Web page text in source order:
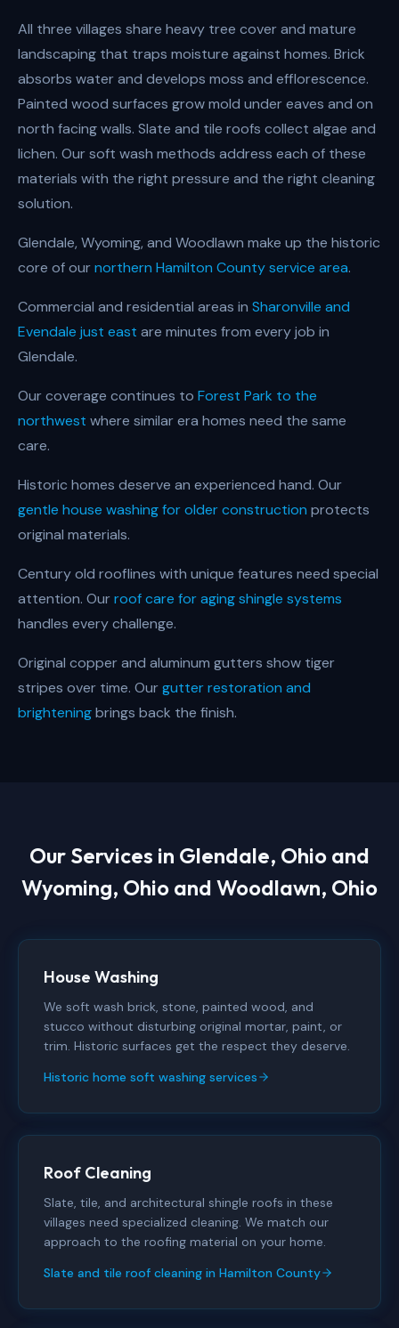
All three villages share heavy tree cover and mature
landscaping that traps moisture against homes. Brick
absorbs water and develops moss and efflorescence.
Painted wood surfaces grow mold under eaves and on
north facing walls. Slate and tile roofs collect algae and
lichen. Our soft wash methods address each of these
materials with the right pressure and the right cleaning
solution.
Glendale, Wyoming, and Woodlawn make up the historic
core of ournorthern Hamilton County service area.
Commercial and residential areas in Sharonville and
Evendale just east are minutes from every job in
Glendale.
Our coverage continues to Forest Park to the
northwest where similar era homes need the same
care.
Historic homes deserve an experienced hand. Our
gentle house washing for older construction protects
original materials.
Century old rooflines with unique features need special
attention. Ourroof care for aging shingle systems
handles every challenge.
Original copper and aluminum gutters show tiger
stripes over time. Ourgutter restoration and
brighteningbrings back the finish.
Our Services in Glendale, Ohio and
Wyoming, Ohio and Woodlawn, Ohio
House Washing
We soft wash brick, stone, painted wood, and
stucco without disturbing original mortar, paint, or
trim. Historic surfaces get the respect they deserve.
Historic home soft washing services
Roof Cleaning
Slate, tile, and architectural shingle roofs in these
villages need specialized cleaning. We match our
approach to the roofing material on your home.
Slate and tile roof cleaning in Hamilton County